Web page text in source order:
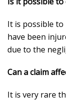
It is possible to
have been
due to the
Can a claim
It is very rare